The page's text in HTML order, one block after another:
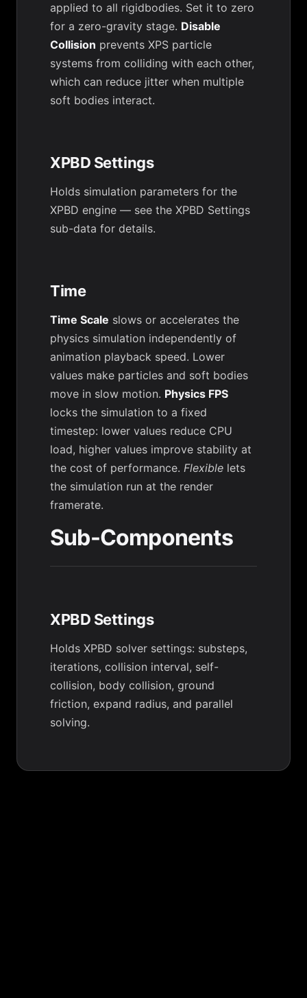
applied to all rigidbodies. Set it to zero
for a zero-gravity stage. Disable
Collision prevents XPS particle
systems from colliding with each other,
which can reduce jitter when multiple
soft bodies interact.
XPBD Settings
Holds simulation parameters for the
XPBD engine — see the XPBD Settings
sub-data for details.
Time
Time Scale slows or accelerates the
physics simulation independently of
animation playback speed. Lower
values make particles and soft bodies
move in slow motion. Physics FPS
locks the simulation to a fixed
timestep: lower values reduce CPU
load, higher values improve stability at
the cost of performance. Flexible lets
the simulation run at the render
framerate.
Sub-Components
XPBD Settings
Holds XPBD solver settings: substeps,
iterations, collision interval, self-
collision, body collision, ground
friction, expand radius, and parallel
solving.